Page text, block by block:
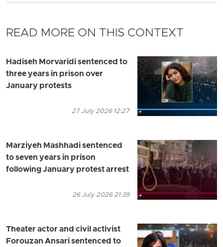
READ MORE ON THIS CONTEXT
Hadiseh Morvaridi sentenced to
three years in prison over
January protests
27 July 2026 12:27
Marziyeh Mashhadi sentenced
to seven years in prison
following January protest arrest
26 July 2026 21:39
Theater actor and civil activist
Forouzan Ansari sentenced to